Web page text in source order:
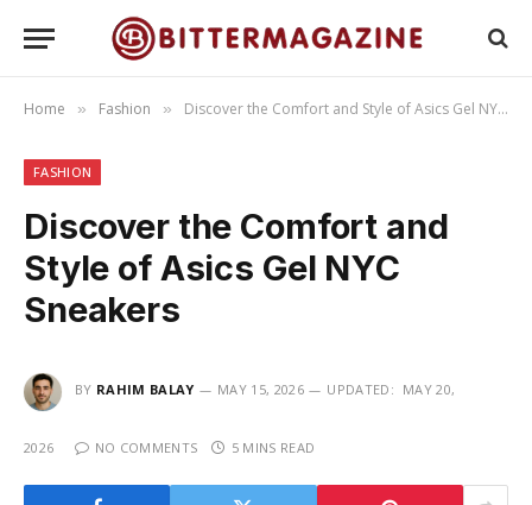
Home » Fashion » Discover the Comfort and Style of Asics Gel NYC Sneakers
FASHION
Discover the Comfort and
Style of Asics Gel NYC
Sneakers
BY RAHIM BALAY MAY 15, 2026 UPDATED: MAY 20,
2026 NO COMMENTS 5 MINS READ